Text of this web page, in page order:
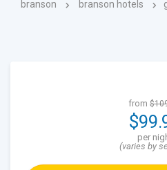
branson branson hotels
from
per
(varies by